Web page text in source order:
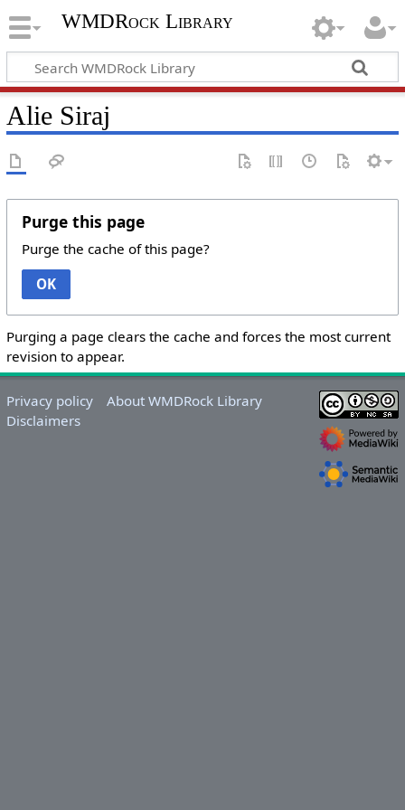
WMDRock Library
Alie Siraj
Purge this page
Purge the cache of this page?
OK
Purging a page clears the cache and forces the most current
revision to appear.
Privacy policy
About WMDRock Library
Disclaimers